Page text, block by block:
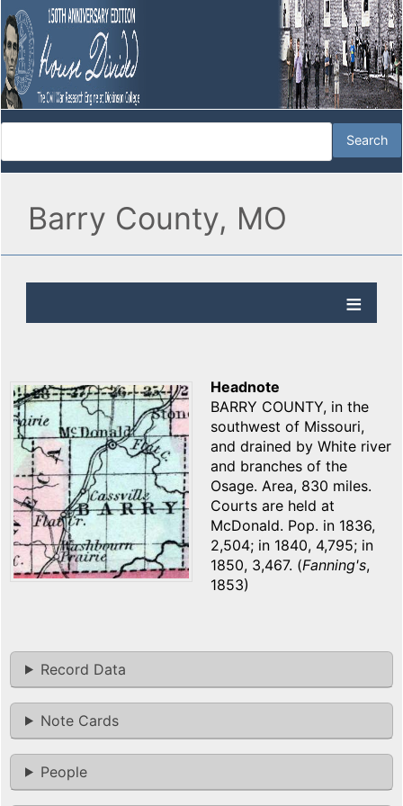
Barry County, MO
Headnote
BARRY COUNTY, in the
southwest of Missouri,
and drained by White river
and branches of the
Osage. Area, 830 miles.
Courts are held at
McDonald. Pop. in 1836,
2,504; in 1840, 4,795; in
1850, 3,467. (Fanning's,
1853)
Record Data
Note Cards
People